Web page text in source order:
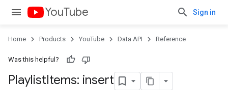
YouTube Sign in
Home Products YouTube Data API Reference
Was this helpful?
PlaylistItems: insert